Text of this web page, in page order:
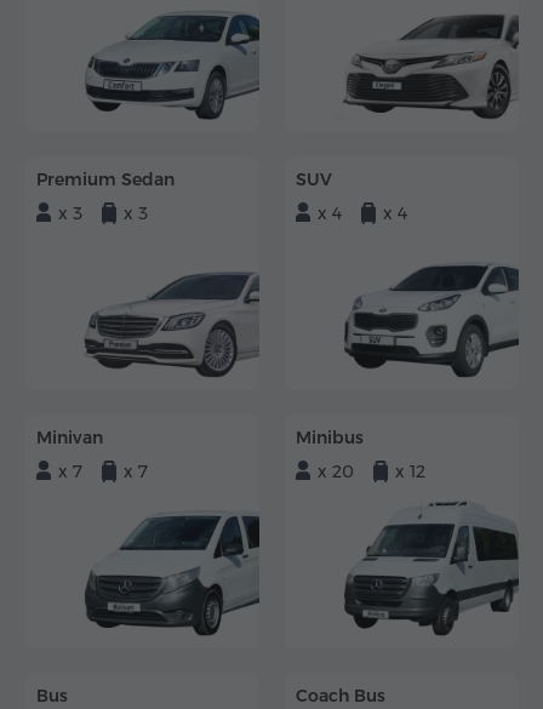
Premium Sedan
x 3
x 3
SUV
x 4
x 4
Minivan
x 7
x 7
Minibus
x 20
x 12
Bus
Coach Bus